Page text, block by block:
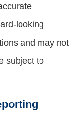
looking
and may not
subject to